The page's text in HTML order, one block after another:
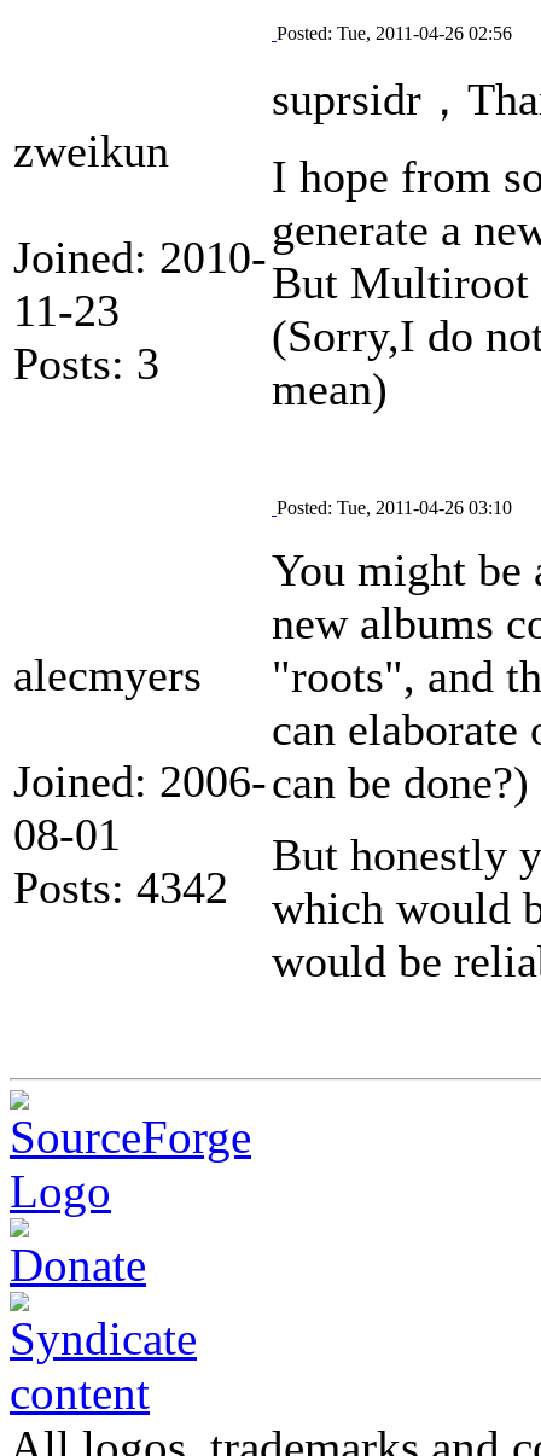
zweikun
Joined: 2010-
11-23
Posts: 3
Posted: Tue, 2011-04-26 02:56
suprsidr，
I hope from
generate a
But Multiroot
(Sorry,I do
mean)
alecmyers
Joined: 2006-
08-01
Posts: 4342
Posted: Tue, 2011-04-26 03:10
You might be
new albums
"roots", and
can
can be done?)
But honestly
which would
would be